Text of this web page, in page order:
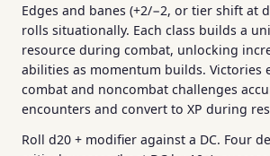
Edges and banes (+2/−2, or tier shift at
rolls situationally. Each class builds a
resource during combat, unlocking
abilities as momentum builds. Victories
combat and noncombat challenges
encounters and convert to XP during
Roll d20 + modifier against a DC. Four